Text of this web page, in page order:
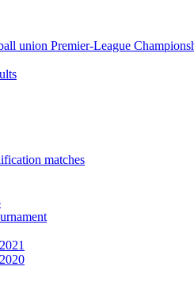
union Premier-League
matches